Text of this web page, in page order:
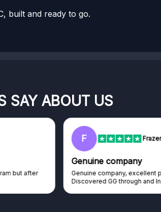
built and ready to go.
SAY ABOUT US
but after
F Frazer
Genuine company
Genuine company, excellent
Discovered GG through and